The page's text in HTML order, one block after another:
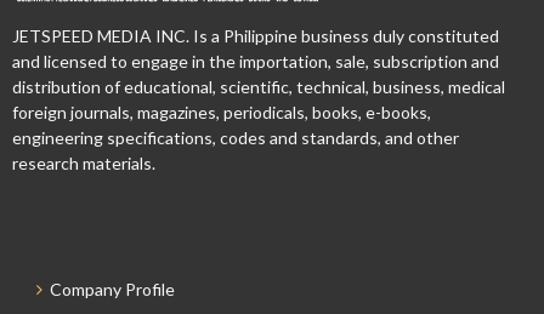
JETSPEED MEDIA INC. Is a Philippine business duly constituted
and licensed to engage in the importation, sale, subscription and
distribution of educational, scientific, technical, business, medical
foreign journals, magazines, periodicals, books, e-books,
engineering specifications, codes and standards, and other
research materials.
Company Profile